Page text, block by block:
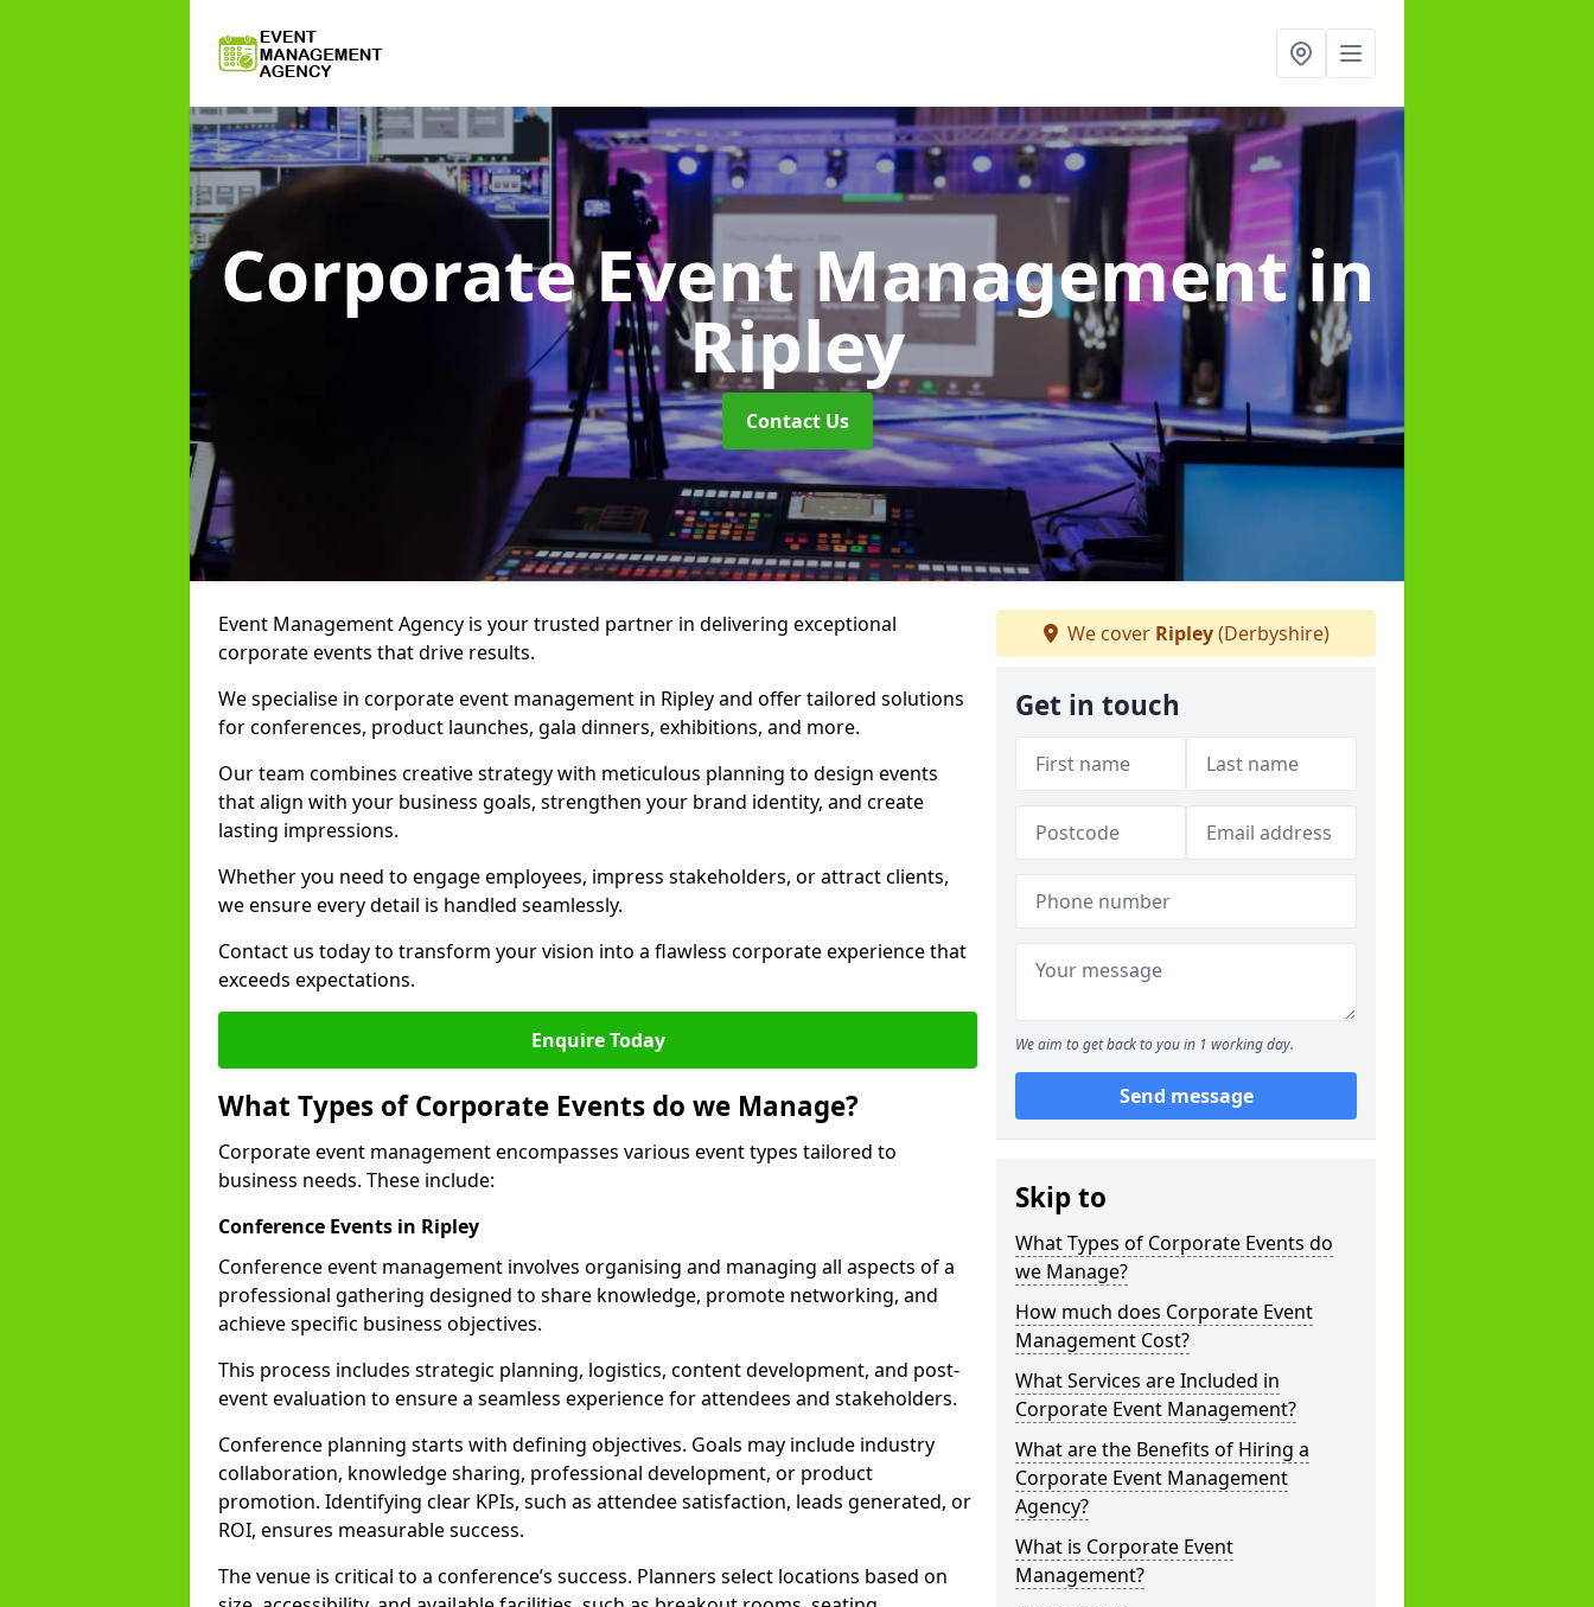
Corporate Event Managementin
Ripley
Contact Us
Event Management Agency is your trusted partner in delivering exceptional
corporate events that drive results.
We specialise in corporate event management in Ripley and offer tailored solutions
for conferences, product launches, gala dinners, exhibitions, and more.
Our team combines creative strategy with meticulous planning to design events
that align with your business goals, strengthen your brand identity, and create
lasting impressions.
Whether you need to engage employees, impress stakeholders, or attract clients,
we ensure every detail is handled seamlessly.
Contact us today to transform your vision into a flawless corporate experience that
exceeds expectations.
Enquire Today
What Types of Corporate Events do we Manage?
Corporate event management encompasses various event types tailored to
business needs. These include:
Conference Events in Ripley
Conference event management involves organising and managing all aspects of a
professional gathering designed to share knowledge, promote networking, and
achieve specific business objectives.
This process includes strategic planning, logistics, content development, and post-
event evaluation to ensure a seamless experience for attendees and stakeholders.
Conference planning starts with defining objectives. Goals may include industry
collaboration, knowledge sharing, professional development, or product
promotion. Identifying clear KPIs, such as attendee satisfaction, leads generated, or
ROI, ensures measurable success.
The venue is critical to a conference’s success. Planners select locations based on
We cover Ripley(Derbyshire)
Get in touch
We aim to get back to you in 1 working day.
Send message
Skip to
What Types of Corporate Events do
we Manage?
How much does Corporate Event
Management Cost?
What Services are Included in
Corporate Event Management?
What are the Benefits of Hiring a
Corporate Event Management
Agency?
What is Corporate Event
Management?